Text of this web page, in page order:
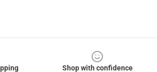
Shop with confidence